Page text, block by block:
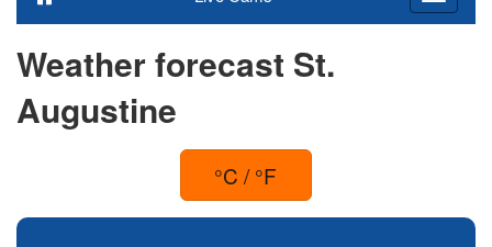
Weather forecast St.
Augustine
°C / °F